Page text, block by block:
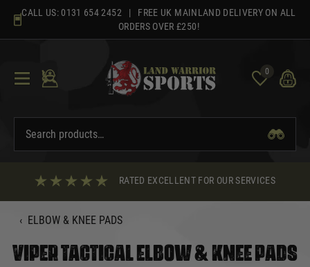
content
CALL US: 0131 654 2452 | FREE UK MAINLAND DELIVERY ON ALL
ORDERS OVER £250!
0
RATED EXCELLENT FOR OUR SERVICES
‹ ELBOW & KNEE PADS
VIPER TACTICAL ELBOW & KNEE PADS